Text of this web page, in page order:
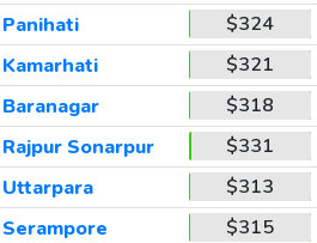
Panihati
$324
Kamarhati
$321
Baranagar
$318
Rajpur Sonarpur
$331
Uttarpara
$313
Serampore $315